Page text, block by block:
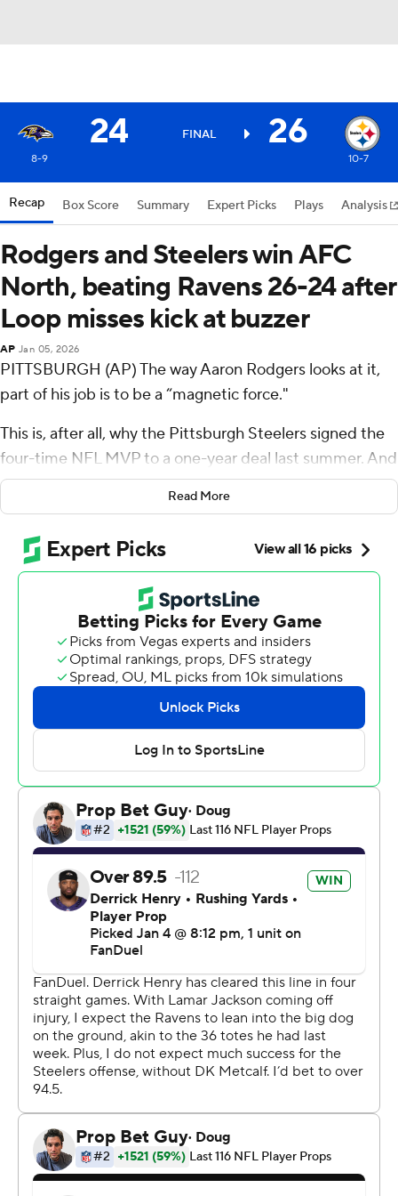
24 FINAL 26
8-9 10-7
Recap Box Score Summary Expert Picks Plays Analysis
Rodgers and Steelers win AFC
North, beating Ravens 26-24 after
Loop misses kick at buzzer
AP Jan 05, 2026
PITTSBURGH (AP) The way Aaron Rodgers looks at it,
part of his job is to be a “magnetic force."
This is, after all, why the Pittsburgh Steelers signed the
four-time NFL MVP to a one-year deal last summer. And
why Rodgers opted to return for a 21st season after two
miserable years with the New York Jets, eager to prove
he could still sling it. Still deliver. Still win.
Turns out, there's some life in Rodgers' right arm yet.
And in his team's season, too.
The 42-year-old Rodgers threw for a season-high 294
yards, the last 26 coming on a go-ahead touchdown pass
to Calvin Austin III with 55 seconds left, and the Steelers
claimed their first AFC North title in five years with a 26-
24 victory that wasn't assured until Baltimore's Tyler
Loop missed a 44-yard field goal as time expired.
Pittsburgh (10-7) will host Houston (12-5) in the opening
round of the playoffs on Monday, Jan. 12, hoping to end a
postseason victory drought that stretches back nearly a
“The belief level in the locker room after a win like this is
exponentially greater,” Rodgers said.
Considering the way Pittsburgh kept bouncing back
against Lamar Jackson and the Baltimore Ravens,
maybe it should be.
Even with Rodgers' late heroics, Baltimore (8-9) was
poised to swing the lead back its way one last time when
Jackson connected with Isaiah Likely for a 28-yard gain
that put the Ravens within Loop's range.
Read More